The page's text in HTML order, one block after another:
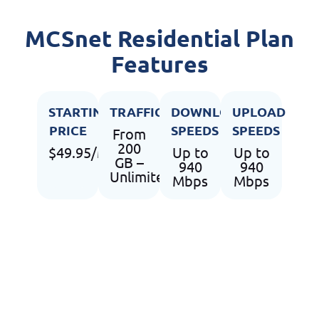
MCSnet Residential Plan
Features
STARTING
PRICE
$49.95/Month
TRAFFIC
From
200
GB –
Unlimited
DOWNLOAD
SPEEDS
Up to
940
Mbps
UPLOAD
SPEEDS
Up to
940
Mbps